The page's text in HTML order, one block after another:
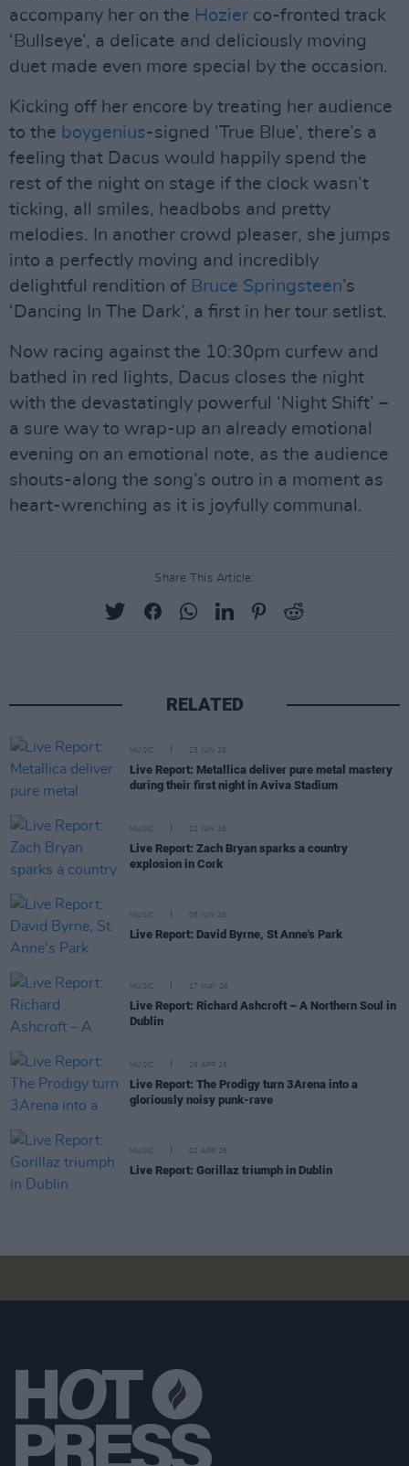
accompany her on the Hozier co-fronted track
‘Bullseye’, a delicate and deliciously moving
duet made even more special by the occasion.
Kicking off her encore by treating her audience
to the boygenius-signed ‘True Blue’, there’s a
feeling that Dacus would happily spend the
rest of the night on stage if the clock wasn’t
ticking, all smiles, headbobs and pretty
melodies. In another crowd pleaser, she jumps
into a perfectly moving and incredibly
delightful rendition of Bruce Springsteen’s
‘Dancing In The Dark’, a first in her tour setlist.
Now racing against the 10:30pm curfew and
bathed in red lights, Dacus closes the night
with the devastatingly powerful ‘Night Shift’ –
a sure way to wrap-up an already emotional
evening on an emotional note, as the audience
shouts-along the song’s outro in a moment as
heart-wrenching as it is joyfully communal.
Share This Article:
RELATED
MUSIC 23 JUN 26
Live Report: Metallica deliver pure metal mastery
during their first night in Aviva Stadium
MUSIC 22 JUN 26
Live Report: Zach Bryan sparks a country
explosion in Cork
MUSIC 08 JUN 26
Live Report: David Byrne, St Anne's Park
MUSIC 17 MAY 26
Live Report: Richard Ashcroft – A Northern Soul in
Dublin
MUSIC 29 APR 26
Live Report: The Prodigy turn 3Arena into a
gloriously noisy punk-rave
MUSIC 02 APR 26
Live Report: Gorillaz triumph in Dublin